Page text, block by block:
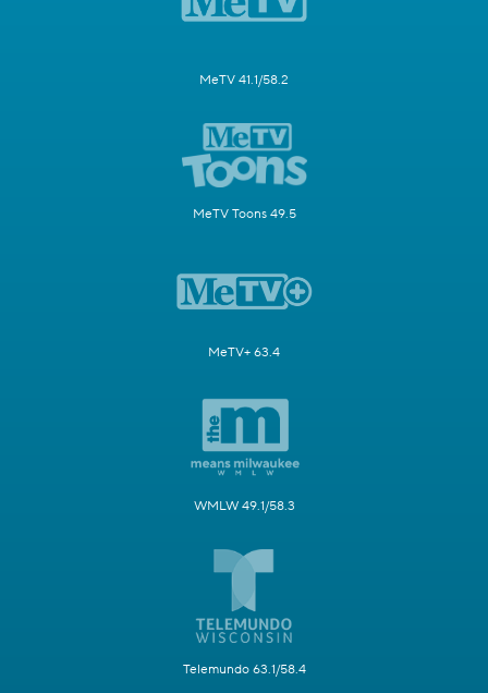
MeTV 41.1/58.2
MeTV Toons 49.5
MeTV+ 63.4
WMLW 49.1/58.3
Telemundo 63.1/58.4